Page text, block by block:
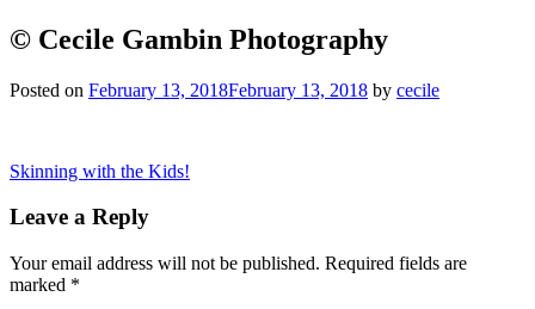
© Cecile Gambin Photography
Posted on February 13, 2018February 13, 2018 by cecile
Post
navigation
Skinning with the Kids!
Leave a Reply
Your email address will not be published. Required fields are
marked *